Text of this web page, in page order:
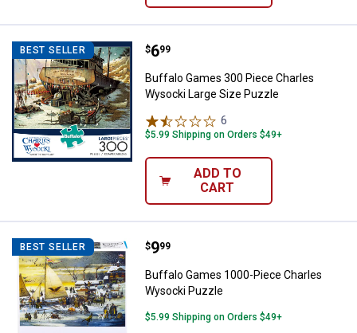
BEST SELLER Buffalo Games 300 Piece
Price:
$6
. 99
Buffalo Games 300 Piece Charles
Wysocki Large Size Puzzle
6
$5.99 Shipping on Orders $49+
ADD TO
CART
BEST SELLER Buffalo Games 1000-Piece
Price:
$9
. 99
Buffalo Games 1000-Piece Charles
Wysocki Puzzle
$5.99 Shipping on Orders $49+